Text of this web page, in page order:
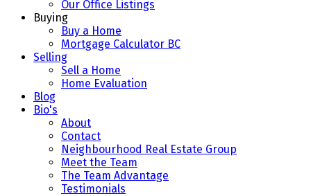
Our Office Listings
Buying
Buy a Home
Mortgage Calculator BC
Selling
Sell a Home
Home Evaluation
Blog
Bio's
About
Contact
Neighbourhood Real Estate Group
Meet the Team
The Team Advantage
Testimonials